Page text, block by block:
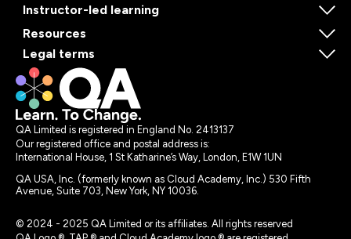
Instructor-led learning
Resources
Legal terms
QA Limited is registered in England No. 2413137
Our registered office and postal address is:
International House, 1 St Katharine’s Way, London, E1W 1UN
QA USA, Inc. (formerly known as Cloud Academy, Inc.) 530 Fifth
Avenue, Suite 703, New York, NY 10036.
© 2024 - 2025 QA Limited or its affiliates. All rights reserved